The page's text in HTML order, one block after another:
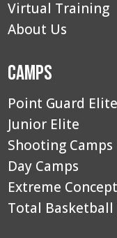
Virtual Training
About Us
Camps
Point Guard Elite
Junior Elite
Shooting Camps
Day Camps
Extreme
Total